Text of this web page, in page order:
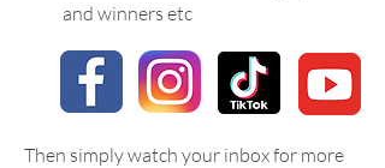
and winners etc
Then simply watch your inbox for more